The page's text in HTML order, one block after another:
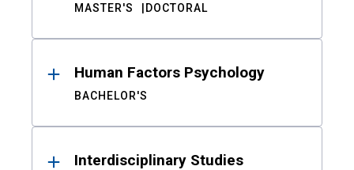
MASTER'S DOCTORAL
Human Factors Psychology
BACHELOR'S
Interdisciplinary Studies